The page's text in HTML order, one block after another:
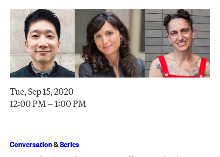
Tue, Sep 15, 2020
12:00 PM – 1:00 PM
Conversation&Series